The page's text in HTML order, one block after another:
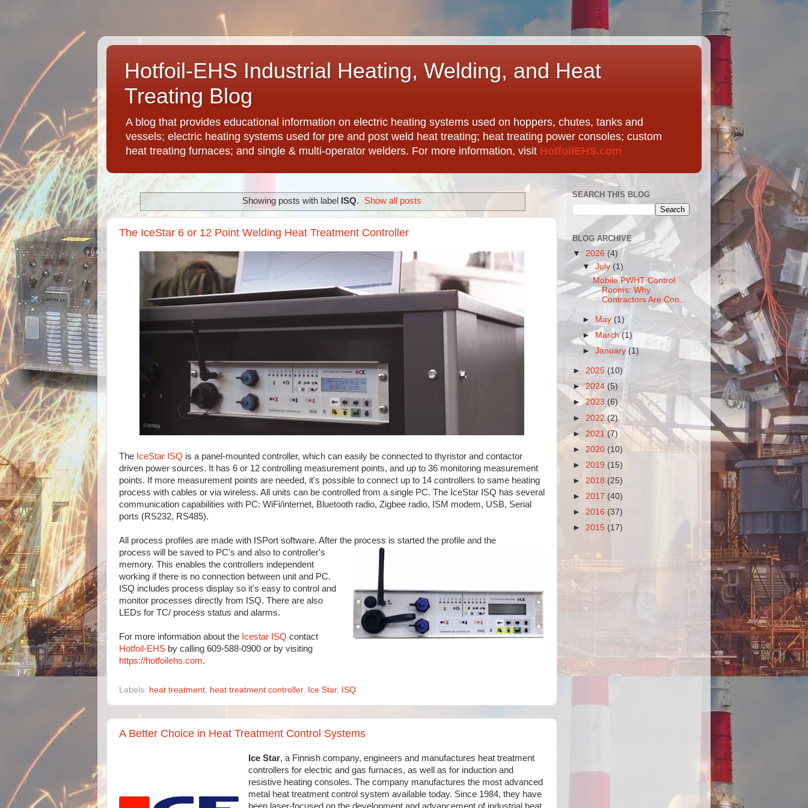
Hotfoil-EHS Industrial Heating, Welding, and Heat
Treating Blog
A blog that provides educational information on electric heating systems used on hoppers, chutes, tanks and
vessels; electric heating systems used for pre and post weld heat treating; heat treating power consoles; custom
heat treating furnaces; and single & multi-operator welders. For more information, visit HotfoilEHS.com
Showing posts with label ISQ. Show all posts
The IceStar 6 or 12 Point Welding Heat Treatment Controller
The IceStar ISQ is a panel-mounted controller, which can easily be connected to thyristor and contactor
driven power sources. It has 6 or 12 controlling measurement points, and up to 36 monitoring measurement
points. If more measurement points are needed, it's possible to connect up to 14 controllers to same heating
process with cables or via wireless. All units can be controlled from a single PC. The IceStar ISQ has several
communication capabilities with PC: WiFi/internet, Bluetooth radio, Zigbee radio, ISM modem, USB, Serial
ports (RS232, RS485).
All process profiles are made with ISPort software. After the process is started the profile and the
process will be saved to PC's and also to controller's
memory. This enables the controllers independent
working if there is no connection between unit and PC.
ISQ includes process display so it's easy to control and
monitor processes directly from ISQ. There are also
LEDs for TC/ process status and alarms.
For more information about the Icestar ISQ contact
Hotfoil-EHS by calling 609-588-0900 or by visiting
https://hotfoilehs.com.
Labels: heat treatment heat treatment controller, Ice Star, ISQ
A Better Choice in Heat Treatment Control Systems
Ice Star, a Finnish company, engineers and manufactures heat treatment
controllers for electric and gas furnaces, as well as for induction and
resistive heating consoles. The company manufactures the most advanced
metal heat treatment control system available today. Since 1984, they have
SEARCH THIS BLOG
BLOG ARCHIVE
▼ 2026 (4)
▼July(1)
Mobile PWHT Control
Rooms: Why
Contractors Are Con...
► May(1)
►March(1)
►January (1)
► 2025 (10)
►2024 (5)
►2023 (6)
► 2022(2)
► 2021 (7)
► 2020 (10)
► 2019 (15)
► 2018 (25)
► 2017 (40)
► 2016 (37)
► 2015 (17)